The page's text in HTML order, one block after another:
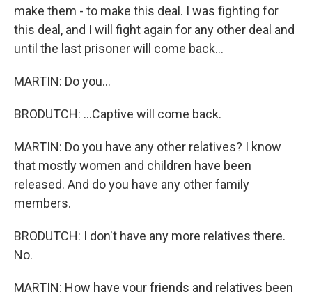
make them - to make this deal. I was fighting for
this deal, and I will fight again for any other deal and
until the last prisoner will come back...
MARTIN: Do you...
BRODUTCH: ...Captive will come back.
MARTIN: Do you have any other relatives? I know
that mostly women and children have been
released. And do you have any other family
members.
BRODUTCH: I don't have any more relatives there.
No.
MARTIN: How have your friends and relatives been